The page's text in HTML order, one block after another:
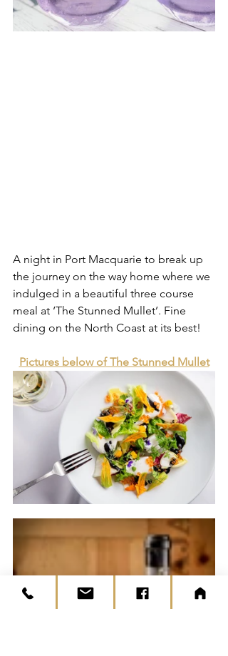
A night in Port Macquarie to break up
the journey on the way home where we
indulged in a beautiful three course
meal at ‘The Stunned Mullet’. Fine
dining on the North Coast at its best!
Pictures below of The Stunned Mullet